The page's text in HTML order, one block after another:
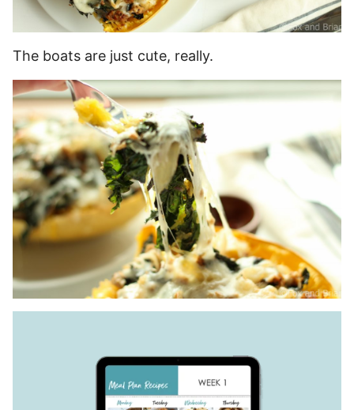
The boats are just cute, really.